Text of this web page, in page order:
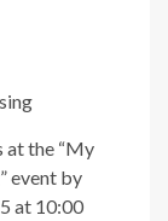
at the “My
event by
at 10:00